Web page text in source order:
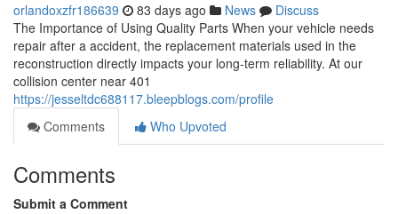
orlandoxzfr186639 83 days ago News
Discuss
The Importance of Using Quality Parts When your vehicle needs
repair after a accident, the replacement materials used in the
reconstruction directly impacts your long-term reliability. At our
collision center near 401
https://jesseltdc688117.bleepblogs.com/profile
Comments
Who Upvoted
Comments
Submit a Comment